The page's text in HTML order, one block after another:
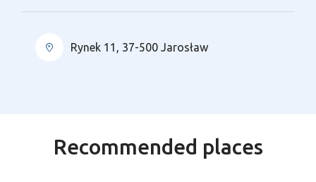
Rynek 11, 37-500 Jarosław
Recommended places